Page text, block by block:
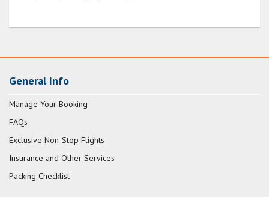
General Info
Manage Your Booking
FAQs
Exclusive Non-Stop Flights
Insurance and Other Services
Packing Checklist